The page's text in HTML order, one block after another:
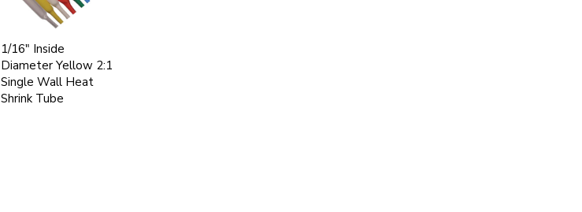
1/16" Inside
Diameter Yellow 2:1
Single Wall Heat
Shrink Tube